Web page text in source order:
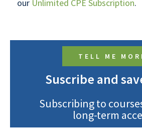
our Unlimited CPE Subscription.
TELL ME
Suscribe and
Subscribing to
long-term